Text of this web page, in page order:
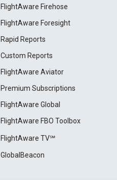
FlightAware Firehose
FlightAware Foresight
Rapid Reports
Custom Reports
FlightAware Aviator
Premium Subscriptions
FlightAware Global
FlightAware FBO Toolbox
FlightAware TV℠
GlobalBeacon